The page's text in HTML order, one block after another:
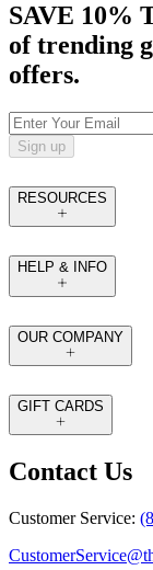
SAVE 10%
of trending
offers.
Sign up
RESOURCES
HELP & INFO
OUR COMPANY
GIFT CARDS
Contact Us
Customer Service: